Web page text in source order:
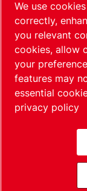
Sitemap
We use
correctly,
you relevant
cookies, allow
your
features may
essential
privacy policy